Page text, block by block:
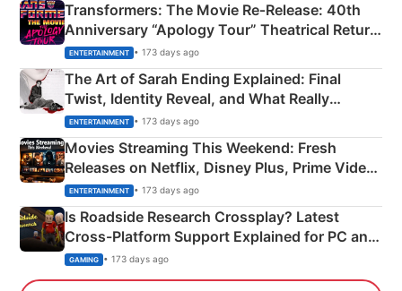
Transformers: The Movie Re‑Release: 40th
Anniversary “Apology Tour” Theatrical Return
Explained
ENTERTAINMENT • 173 days ago
The Art of Sarah Ending Explained: Final
Twist, Identity Reveal, and What Really
Happened
ENTERTAINMENT • 173 days ago
Movies Streaming This Weekend: Fresh
Releases on Netflix, Disney Plus, Prime Video
& More
ENTERTAINMENT • 173 days ago
Is Roadside Research Crossplay? Latest
Cross-Platform Support Explained for PC and
Xbox
GAMING • 173 days ago